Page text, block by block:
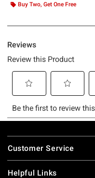
Buy Two, Get One Free
Footer
Customer Service
Helpful Links